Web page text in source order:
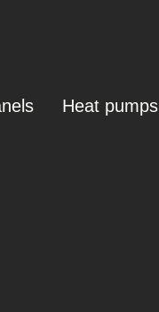
Heat pumps